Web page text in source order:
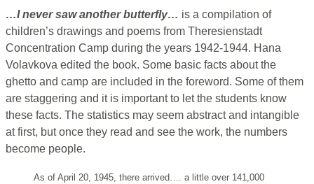
…I never saw another butterfly… is a compilation of
children’s drawings and poems from Theresienstadt
Concentration Camp during the years 1942-1944. Hana
Volavkova edited the book. Some basic facts about the
ghetto and camp are included in the foreword. Some of them
are staggering and it is important to let the students know
these facts. The statistics may seem abstract and intangible
at first, but once they read and see the work, the numbers
become people.
As of April 20, 1945, there arrived…. a little over 141,000